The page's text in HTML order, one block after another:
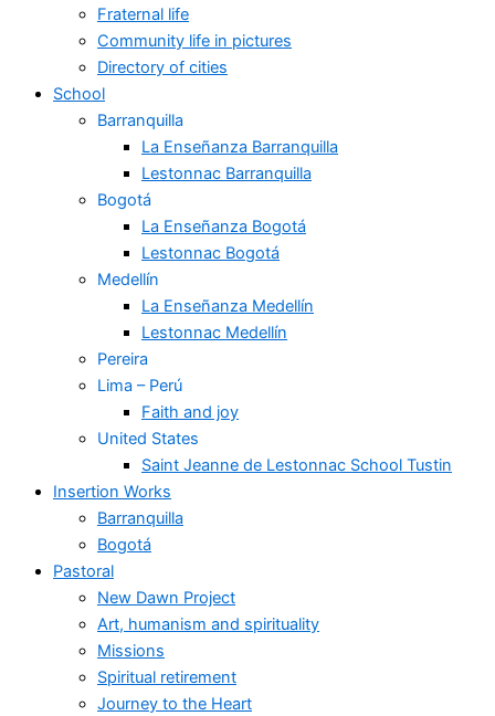
Fraternal life
Community life in pictures
Directory of cities
School
Barranquilla
La Enseñanza Barranquilla
Lestonnac Barranquilla
Bogotá
La Enseñanza Bogotá
Lestonnac Bogotá
Medellín
La Enseñanza Medellín
Lestonnac Medellín
Pereira
Lima – Perú
Faith and joy
United States
Saint Jeanne de Lestonnac School Tustin
Insertion Works
Barranquilla
Bogotá
Pastoral
New Dawn Project
Art, humanism and spirituality
Missions
Spiritual retirement
Journey to the Heart